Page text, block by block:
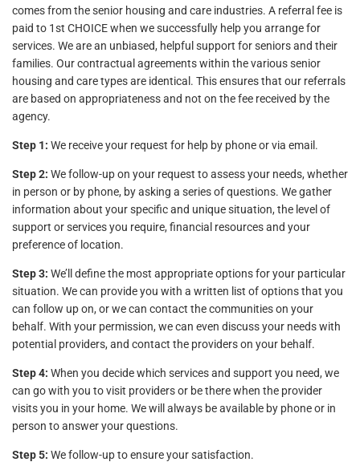
comes from the senior housing and care industries. A referral fee is
paid to 1st CHOICE when we successfully help you arrange for
services. We are an unbiased, helpful support for seniors and their
families. Our contractual agreements within the various senior
housing and care types are identical. This ensures that our referrals
are based on appropriateness and not on the fee received by the
agency.
Step 1: We receive your request for help by phone or via email.
Step 2: We follow-up on your request to assess your needs, whether
in person or by phone, by asking a series of questions. We gather
information about your specific and unique situation, the level of
support or services you require, financial resources and your
preference of location.
Step 3: We’ll define the most appropriate options for your particular
situation. We can provide you with a written list of options that you
can follow up on, or we can contact the communities on your
behalf. With your permission, we can even discuss your needs with
potential providers, and contact the providers on your behalf.
Step 4: When you decide which services and support you need, we
can go with you to visit providers or be there when the provider
visits you in your home. We will always be available by phone or in
person to answer your questions.
Step 5: We follow-up to ensure your satisfaction.